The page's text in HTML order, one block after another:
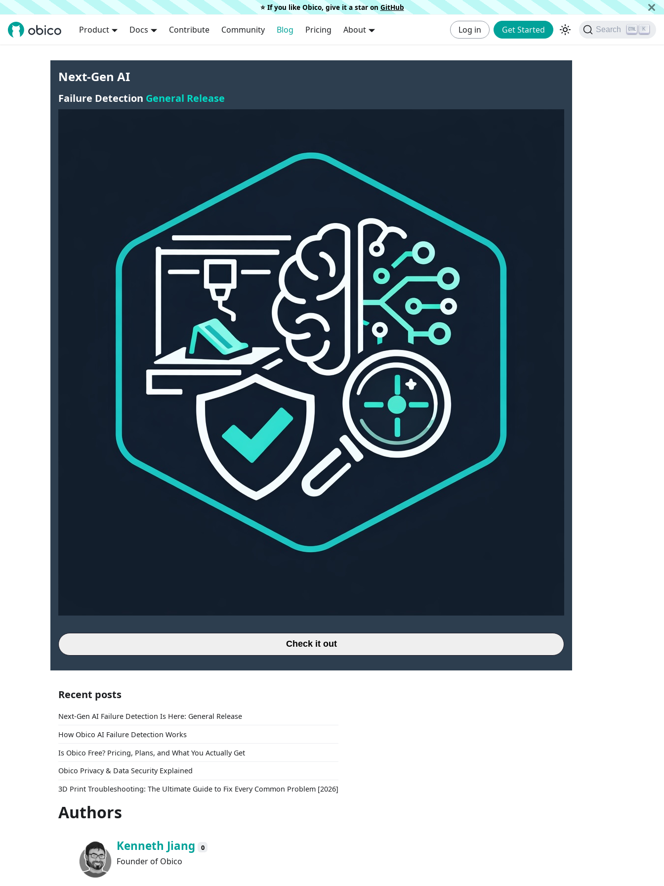
⭐️ If you like Obico, give it a star on GitHub
Product Docs Contribute Community Blog Pricing About Log in Get Started Search K
Next-Gen AI
Failure Detection General Release
Check it out
Recent posts
Next-Gen AI Failure Detection Is Here: General Release
How Obico AI Failure Detection Works
Is Obico Free? Pricing, Plans, and What You Actually Get
Obico Privacy & Data Security Explained
3D Print Troubleshooting: The Ultimate Guide to Fix Every Common Problem [2026]
Authors
Kenneth Jiang 0
Founder of Obico